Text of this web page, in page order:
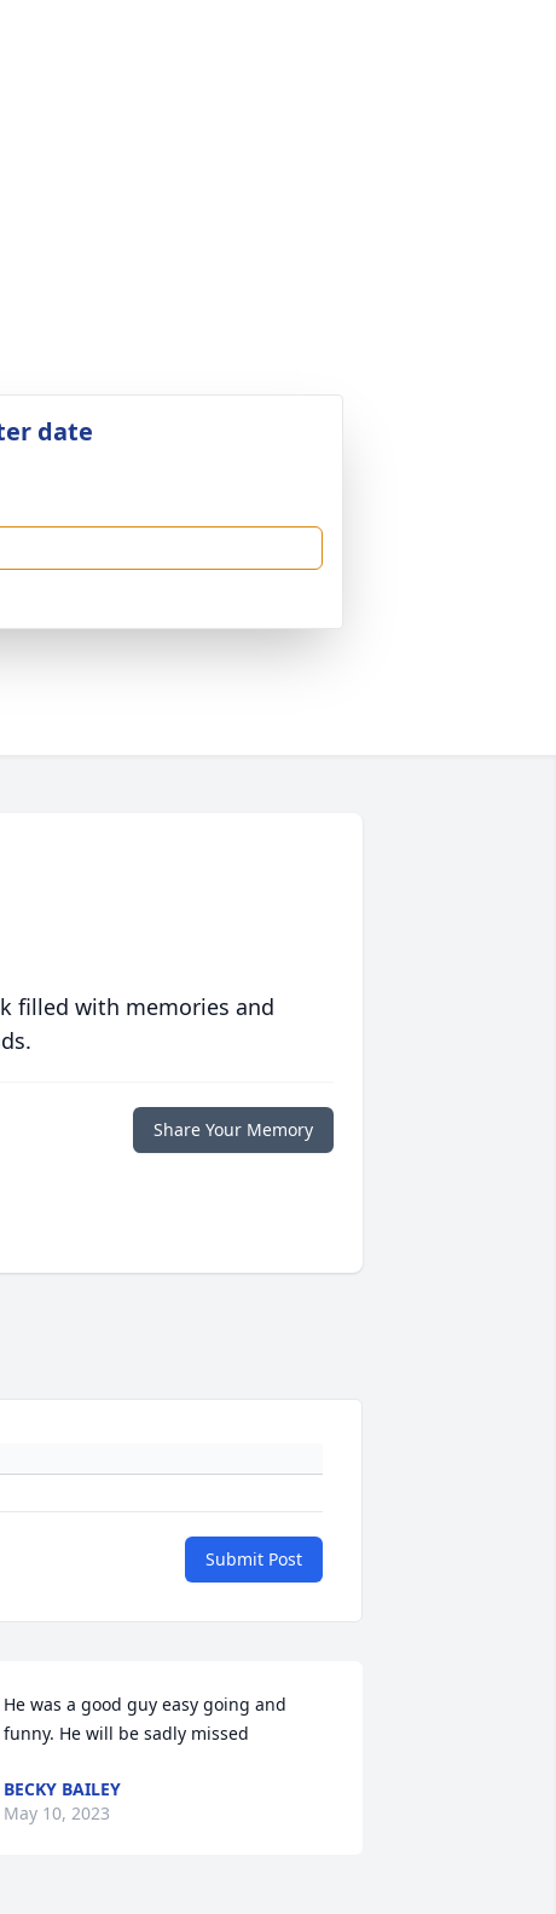
date
filled with memories and
Share Your Memory
Submit Post
He was a good guy easy going and
funny. He will be sadly missed
BECKY BAILEY
May 10, 2023